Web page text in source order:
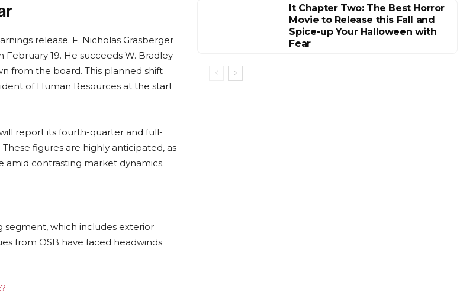
release. F. Nicholas Grasberger
19. He succeeds W. Bradley
from the board. This planned shift
of Human Resources at the start
report its fourth-quarter and full-
figures are highly anticipated, as
amid contrasting market dynamics.
segment, which includes exterior
from OSB have faced headwinds
It Chapter Two: The Best Horror
Movie to Release this Fall and
Spice-up Your Halloween with
Fear